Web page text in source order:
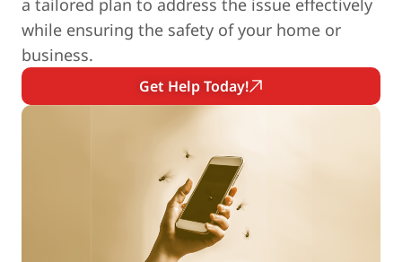
a tailored plan to address the issue effectively
while ensuring the safety of your home or
business.
Get Help Today!